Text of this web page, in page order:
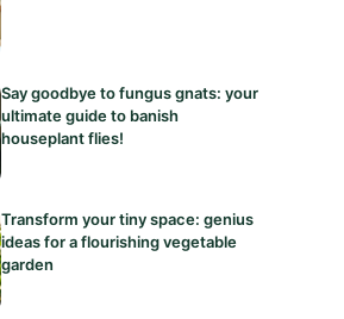
Say goodbye to fungus gnats: your
ultimate guide to banish
houseplant flies!
Transform your tiny space: genius
ideas for a flourishing vegetable
garden